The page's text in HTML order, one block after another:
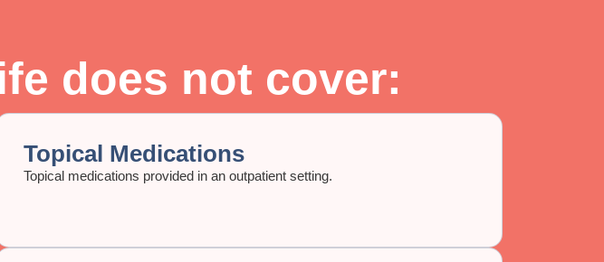
does not cover:
Topical Medications
Topical medications provided in an outpatient setting.